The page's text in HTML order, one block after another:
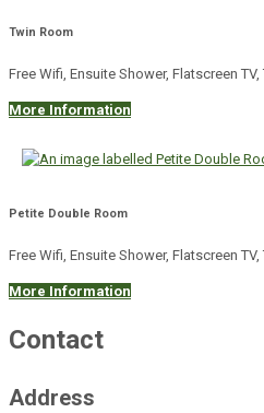
Twin Room
Free Wifi, Ensuite Shower, Flatscreen
More Information
Petite Double Room
Free Wifi, Ensuite Shower, Flatscreen
More Information
Contact
Address